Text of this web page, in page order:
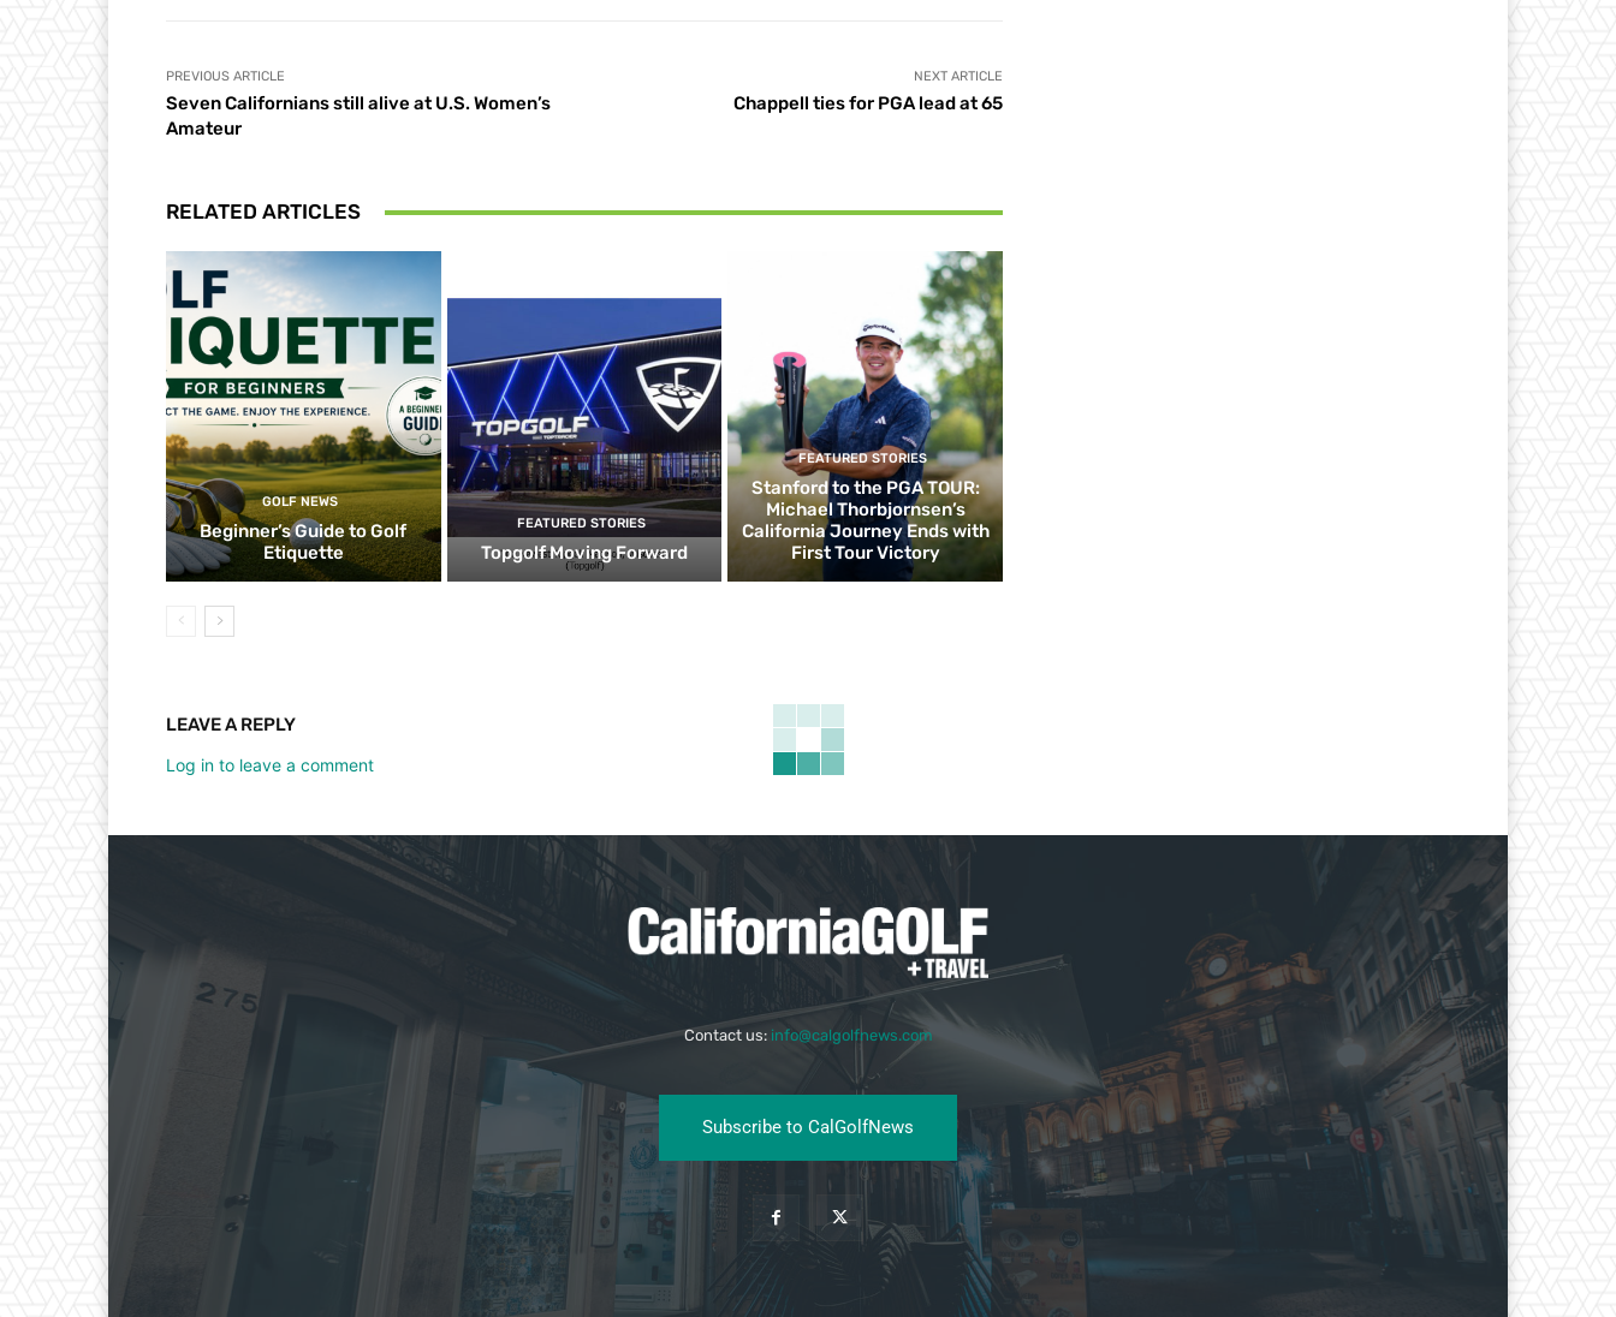
PREVIOUS ARTICLE
Seven Californians still alive at U.S. Women’s
Amateur
NEXT ARTICLE
Chappell ties for PGA lead at 65
RELATED ARTICLES
GOLF NEWS
Beginner’s Guide to Golf
Etiquette
FEATURED STORIES
Topgolf Moving Forward
FEATURED STORIES
Stanford to the PGA TOUR:
Michael Thorbjornsen’s
California Journey Ends with
First Tour Victory
LEAVE A REPLY
Log in to leave a comment
Contact us: info@calgolfnews.com
Subscribe to CalGolfNews